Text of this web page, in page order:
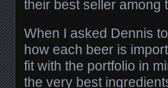
their best seller among
When I asked Dennis
how each beer is
fit with the portfolio in
the very best